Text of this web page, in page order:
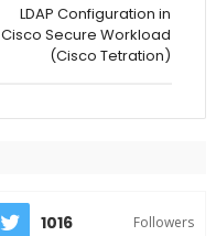
LDAP Configuration in
Cisco Secure Workload
(Cisco Tetration)
1016 Followers